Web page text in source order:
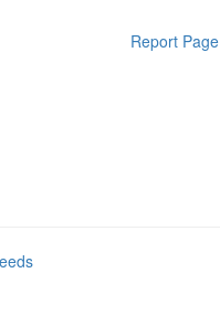
Report Page